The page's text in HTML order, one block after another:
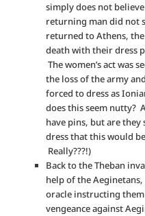
simply does not
returning man did not
returned to Athens,
death with their dress
The women’s act was
the loss of the army
forced to dress as
does this seem nutty?
have pins, but are
dress that this would
Really???!)
Back to the Theban
help of the
oracle instructing
vengeance against